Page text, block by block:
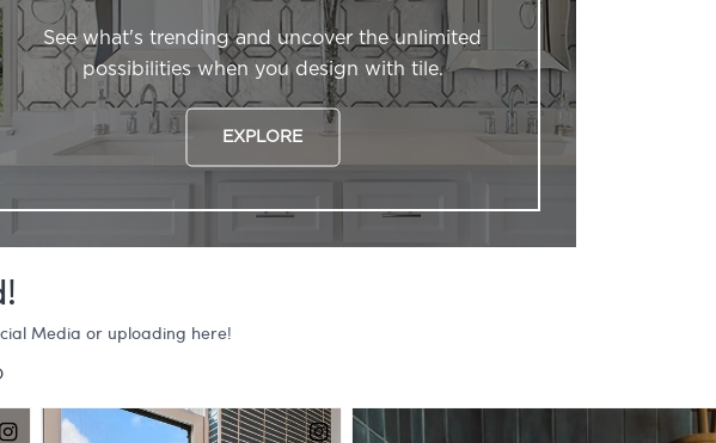
See what's trending and uncover the unlimited
possibilities when you design with tile.
EXPLORE